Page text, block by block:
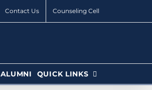
Contact Us Counseling Cell
ALUMNI QUICK LINKS